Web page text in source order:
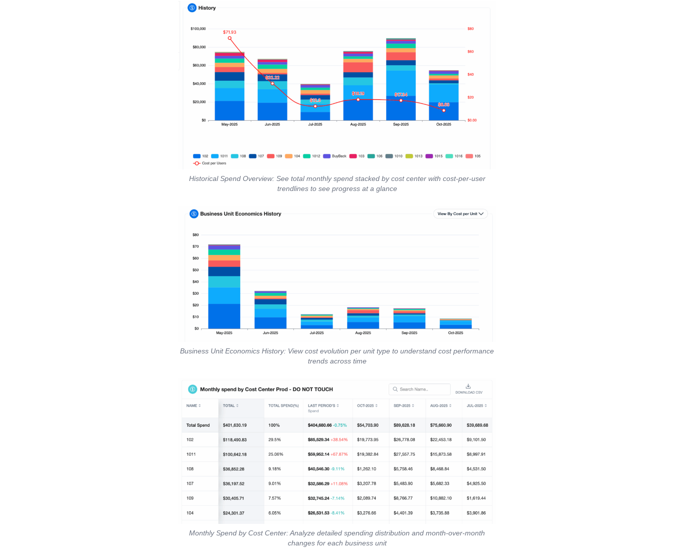
Historical Spend Overview: See total monthly spend stacked by cost center with cost-per-user
trendlines to see progress at a glance
Business Unit Economics History: View cost evolution per unit type to understand cost performance
trends across time
Monthly Spend by Cost Center: Analyze detailed spending distribution and month-over-month
changes for each business unit